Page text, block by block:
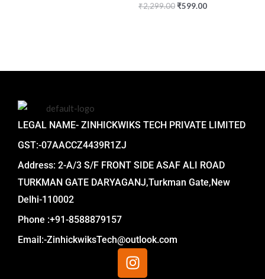
₹2,299.00₹599.00
LEGAL NAME- ZINHICKWIKS TECH PRIVATE LIMITED
GST:-07AACCZ4439R1ZJ
Address: 2-A/3 S/F FRONT SIDE ASAF ALI ROAD
TURKMAN GATE DARYAGANJ,Turkman Gate,New
Delhi-110002
Phone :+91-8588879157
Email:-ZinhickwiksTech@outlook.com
I
n